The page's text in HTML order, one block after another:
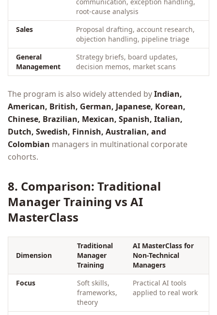
root-cause analysis
Sales
Proposal drafting, account research,
objection handling, pipeline triage
General
Management
Strategy briefs, board updates,
decision memos, market scans
The program is also widely attended byIndian,
American, British, German, Japanese, Korean,
Chinese, Brazilian, Mexican, Spanish, Italian,
Dutch, Swedish, Finnish, Australian, and
Colombian managers in multinational corporate
cohorts.
8. Comparison: Traditional
Manager Training vs AI
MasterClass
Dimension
Traditional
Manager
Training
AI MasterClass for
Non-Technical
Managers
Focus
Soft skills,
frameworks,
theory
Practical AI tools
applied to real work